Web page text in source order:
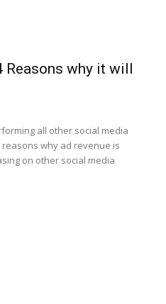
Reasons why it will
all other social media
why ad revenue is
on other social media